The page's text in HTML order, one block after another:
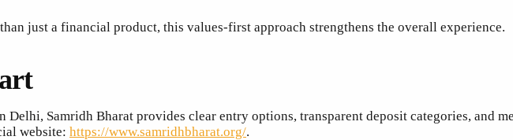
just a financial product, this values-first approach strengthens the overall experience.
Samridh Bharat provides clear entry options, transparent deposit categories, and
website: https://www.samridhbharat.org/.